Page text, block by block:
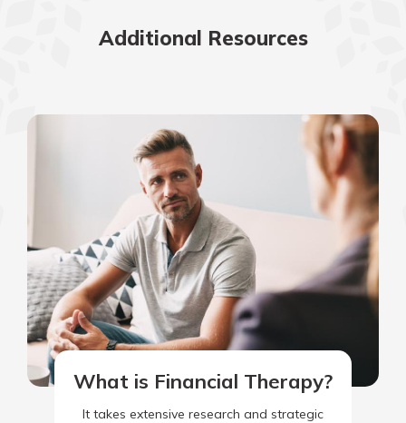
Additional Resources
What is Financial Therapy?
It takes extensive research and strategic